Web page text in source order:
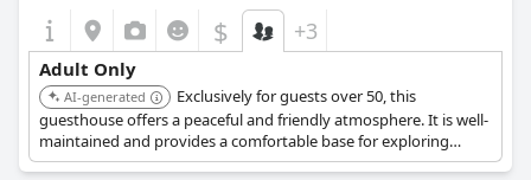
$ +3
Adult Only
AI-generated
Exclusively for guests over 50, this
guesthouse offers a peaceful and friendly atmosphere. It is well-
maintained and provides a comfortable base for exploring
Blackpool.